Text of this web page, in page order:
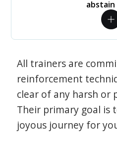
All trainers are
reinforcement
clear of any harsh or
Their primary goal is
joyous journey for